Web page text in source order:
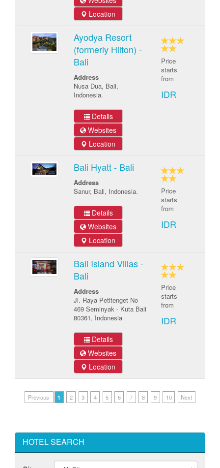
Location
Ayodya Resort
(formerly Hilton) -
Bali
Address
Nusa Dua, Bali,
Indonesia.
Details
Websites
Location
Price
starts
from
IDR
Bali Hyatt - Bali
Address
Sanur, Bali, Indonesia.
Details
Websites
Location
Price
starts
from
IDR
Bali Island Villas -
Bali
Address
Jl. Raya Petitenget No
469 Seminyak - Kuta Bali
80361, Indonesia
Details
Websites
Location
Price
starts
from
IDR
Previous 1 2 3 4 5 6 7 8 9 10 Next
HOTEL SEARCH